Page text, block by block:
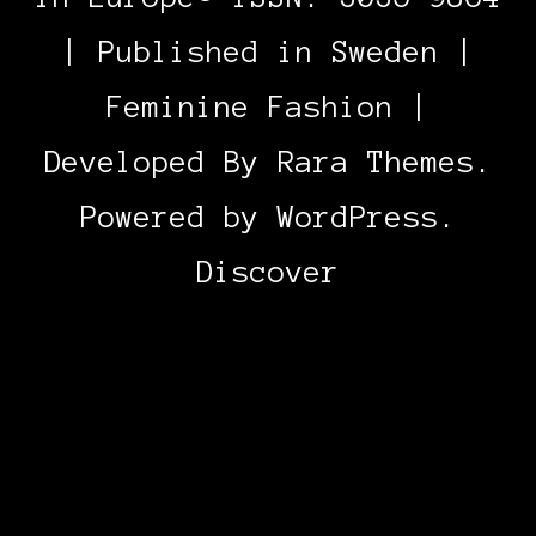
| Published in Sweden |
Feminine Fashion |
Developed By Rara Themes .
Powered byWordPress .
Discover